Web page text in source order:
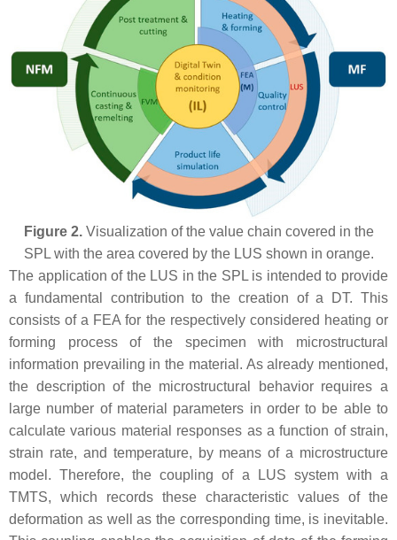
Figure 2.Visualization of the value chain covered in the
SPL with the area covered by the LUS shown in orange.
The application of the LUS in the SPL is intended to provide
a fundamental contribution to the creation of a DT. This
consists of a FEA for the respectively considered heating or
forming process of the specimen with microstructural
information prevailing in the material. As already mentioned,
the description of the microstructural behavior requires a
large number of material parameters in order to be able to
calculate various material responses as a function of strain,
strain rate, and temperature, by means of a microstructure
model. Therefore, the coupling of a LUS system with a
TMTS, which records these characteristic values of the
deformation as well as the corresponding time, is inevitable.